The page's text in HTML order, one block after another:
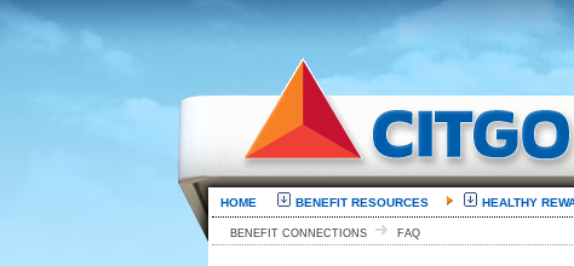
HOME BENEFIT RESOURCES HEALTHY
BENEFIT CONNECTIONS FAQ